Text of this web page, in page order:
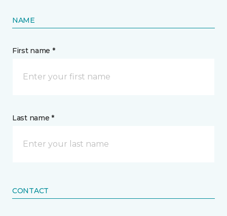
NAME
First name *
Last name *
CONTACT